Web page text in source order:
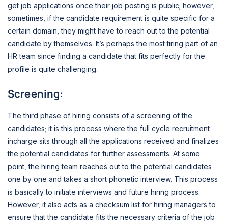
get job applications once their job posting is public; however,
sometimes, if the candidate requirement is quite specific for a
certain domain, they might have to reach out to the potential
candidate by themselves. It’s perhaps the most tiring part of an
HR team since finding a candidate that fits perfectly for the
profile is quite challenging.
Screening:
The third phase of hiring consists of a screening of the
candidates; it is this process where the full cycle recruitment
incharge sits through all the applications received and finalizes
the potential candidates for further assessments. At some
point, the hiring team reaches out to the potential candidates
one by one and takes a short phonetic interview. This process
is basically to initiate interviews and future hiring process.
However, it also acts as a checksum list for hiring managers to
ensure that the candidate fits the necessary criteria of the job